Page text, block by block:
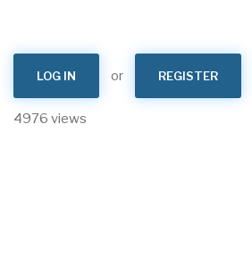
LOG IN or REGISTER
4976 views